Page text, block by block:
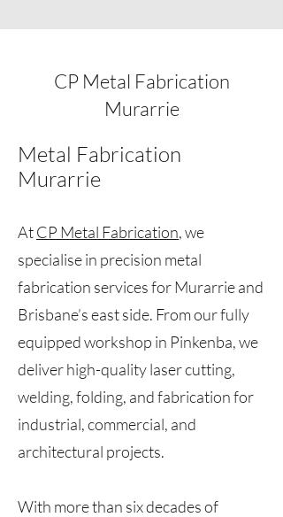
CP Metal Fabrication
Murarrie
Metal Fabrication
Murarrie
AtCP Metal Fabrication, we
specialise in precision metal
fabrication services for Murarrie and
Brisbane’s east side. From our fully
equipped workshop in Pinkenba, we
deliver high-quality laser cutting,
welding, folding, and fabrication for
industrial, commercial, and
architectural projects.
With more than six decades of